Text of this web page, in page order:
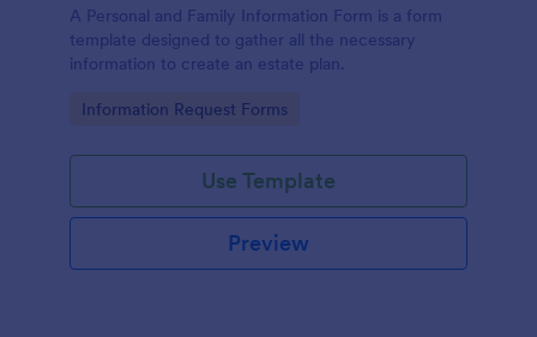
A Personal and Family Information Form is a form
template designed to gather all the necessary
information to create an estate plan.
Go to Category:
Information Request Forms
Use Template
Preview